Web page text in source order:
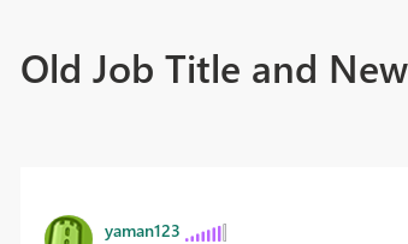
Old Job Title and
yaman123